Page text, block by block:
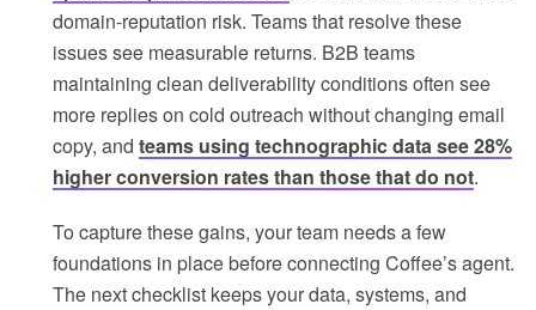
domain-reputation risk. Teams that resolve these
issues see measurable returns. B2B teams
maintaining clean deliverability conditions often see
more replies on cold outreach without changing email
copy, and teams using technographic data see 28%
higher conversion rates than those that do not.
To capture these gains, your team needs a few
foundations in place before connecting Coffee’s agent.
The next checklist keeps your data, systems, and